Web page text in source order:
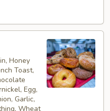
Honey
Toast,
Egg,
Garlic,
Wheat